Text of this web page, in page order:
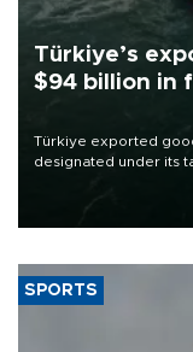
Türkiye’s
$94 billion in
Türkiye exported
designated under its
of 2026, as part of
SPORTS